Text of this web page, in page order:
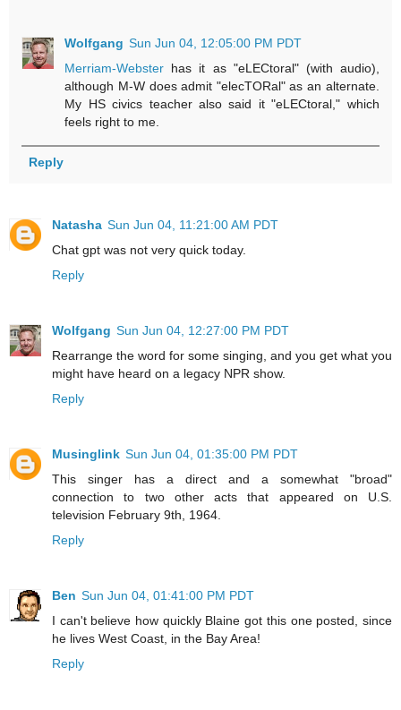
Wolfgang Sun Jun 04, 12:05:00 PM PDT
Merriam-Webster has it as "eLECtoral" (with audio),
although M-W does admit "elecTORal" as an alternate.
My HS civics teacher also said it "eLECtoral," which
feels right to me.
Reply
Natasha Sun Jun 04, 11:21:00 AM PDT
Chat gpt was not very quick today.
Reply
Wolfgang Sun Jun 04, 12:27:00 PM PDT
Rearrange the word for some singing, and you get what you
might have heard on a legacy NPR show.
Reply
Musinglink Sun Jun 04, 01:35:00 PM PDT
This singer has a direct and a somewhat "broad"
connection to two other acts that appeared on U.S.
television February 9th, 1964.
Reply
Ben Sun Jun 04, 01:41:00 PM PDT
I can't believe how quickly Blaine got this one posted, since
he lives West Coast, in the Bay Area!
Reply